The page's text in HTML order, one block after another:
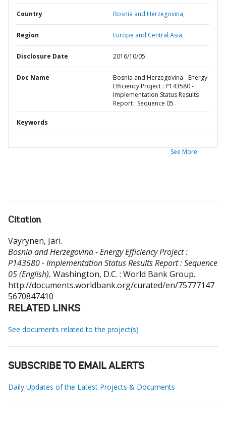
Country Bosnia and Herzegovina,
Region Europe and Central Asia,
Disclosure Date 2016/10/05
Doc Name
Bosnia and Herzegovina - Energy
Efficiency Project : P143580 -
Implementation Status Results
Report : Sequence 05
Keywords
See More
Citation
Vayrynen, Jari.
Bosnia and Herzegovina - Energy Efficiency Project :
P143580 - Implementation Status Results Report : Sequence
05 (English). Washington, D.C. : World Bank Group.
http://documents.worldbank.org/curated/en/75777147
5670847410
RELATED LINKS
See documents related to the project(s)
SUBSCRIBE TO EMAIL ALERTS
Daily Updates of the Latest Projects & Documents